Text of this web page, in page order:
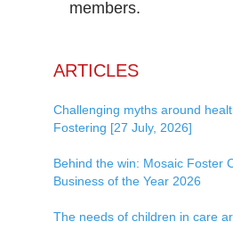
members.
ARTICLES
Challenging myths around
Fostering [27 July, 2026]
Behind the win: Mosaic Foster
Business of the Year 2026
The needs of children in care